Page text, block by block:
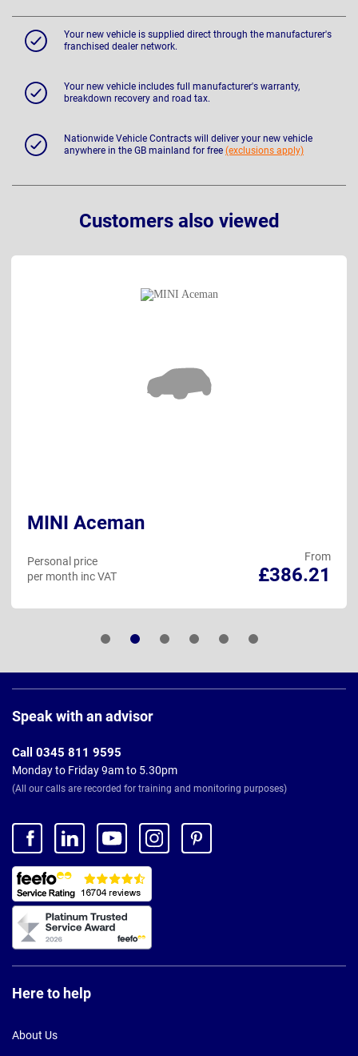
Your new vehicle is supplied direct through the manufacturer's
franchised dealer network.
Your new vehicle includes full manufacturer's warranty,
breakdown recovery and road tax.
Nationwide Vehicle Contracts will deliver your new vehicle
anywhere in the GB mainland for free (exclusions apply)
Customers also viewed
MINI Aceman
From
£386.21
Personal price
per month inc VAT
Footer
Speak with an advisor
Call 0345 811 9595
Monday to Friday 9am to 5.30pm
(All our calls are recorded for training and monitoring purposes)
Here to help
About Us